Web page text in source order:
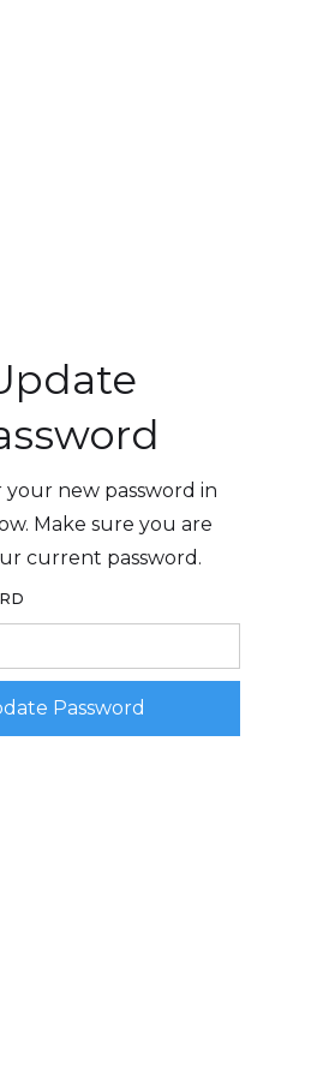
your new password in
Make sure you are
current password.